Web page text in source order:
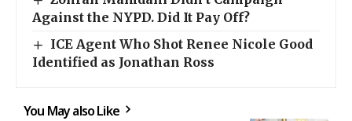
Against the NYPD. Did It Pay Off?
ICE Agent Who Shot Renee Nicole Good
Identified as Jonathan Ross
You May also Like